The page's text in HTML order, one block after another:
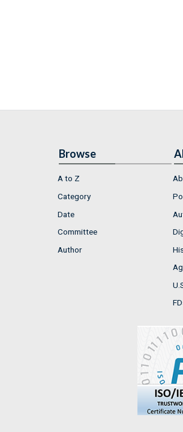
Browse
A to Z
Category
Date
Committee
Author